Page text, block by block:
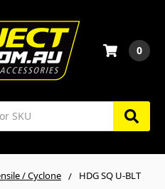
0
/ Cyclone
HDG SQ U-BLT